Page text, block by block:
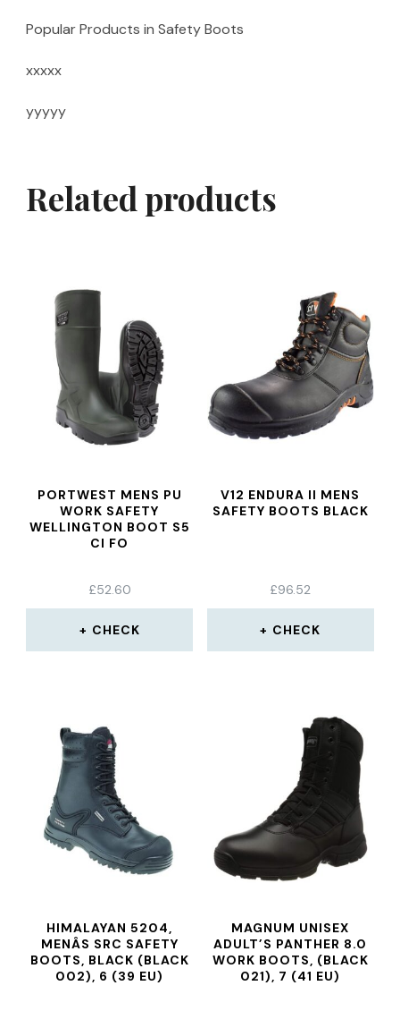
Popular Products in Safety Boots
xxxxx
yyyyy
Related products
PORTWEST MENS PU
WORK SAFETY
WELLINGTON BOOT S5
CI FO
£52.60
CHECK
V12 ENDURA II MENS
SAFETY BOOTS BLACK
£96.52
CHECK
HIMALAYAN 5204,
MENÂS SRC SAFETY
BOOTS, BLACK (BLACK
002), 6 (39 EU)
MAGNUM UNISEX
ADULT’S PANTHER 8.0
WORK BOOTS, (BLACK
021), 7 (41 EU)